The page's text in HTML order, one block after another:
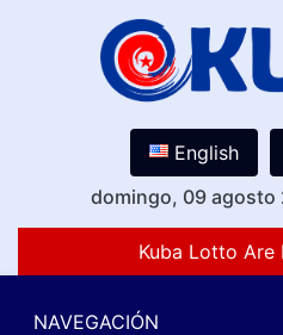
English
domingo, 09 agosto
Kuba Lotto Are
NAVEGACIÓN